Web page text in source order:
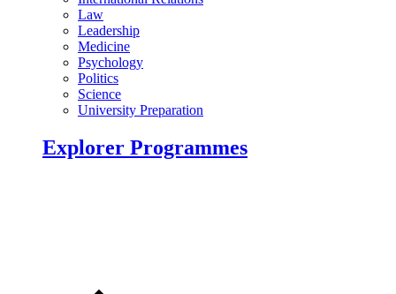
Law
Leadership
Medicine
Psychology
Politics
Science
University Preparation
Explorer Programmes